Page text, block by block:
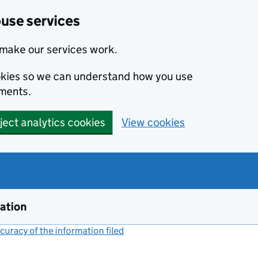
services
our services work.
so we can understand how you use
analytics cookies View cookies
of the information filed